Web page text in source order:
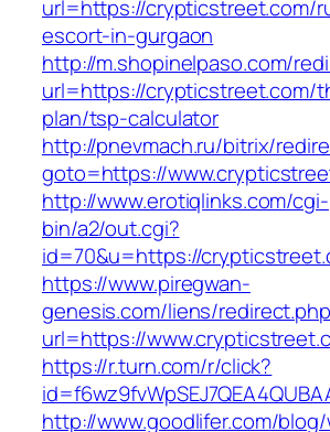
url=https://crypticstreet.com/
escort-in-gurgaon
http://m.shopinelpaso.com/
url=https://crypticstreet.com/
plan/tsp-calculator
http://pnevmach.ru/bitrix/
goto=https://
http://www.erotiqlinks.com/cgi-
bin/a2/out.cgi?
id=70&u=https://
https://www.piregwan-
genesis.com/liens/
url=https://
https://r.turn.com/r/click?
http://www.goodlifer.com/